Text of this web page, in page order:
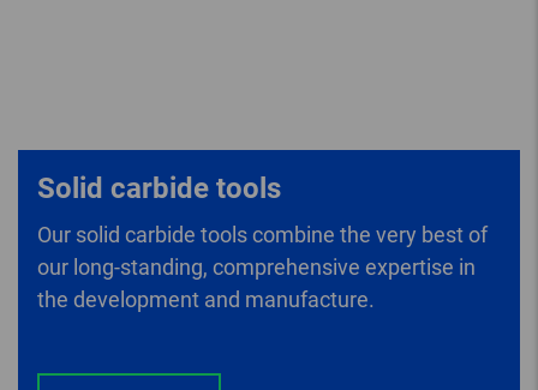
Solid carbide tools
Our solid carbide tools combine the very best of
our long-standing, comprehensive expertise in
the development and manufacture.